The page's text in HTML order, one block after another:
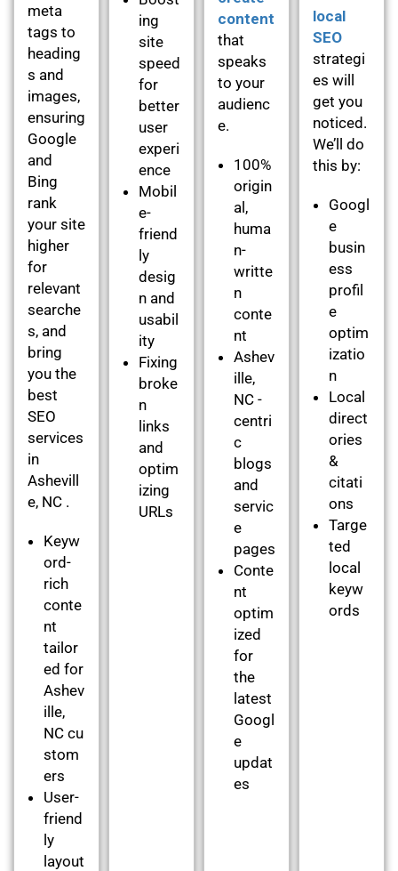
meta
tags to
heading
s and
images,
ensuring
Google
and
Bing
rank
your site
higher
for
relevant
searche
s, and
bring
you the
best
SEO
services
in
Ashevill
e, NC .
Keyw
ord-
rich
conte
nt
tailor
ed for
Ashev
ille,
NC cu
stom
ers
User-
friend
ly
layout
ing
site
speed
for
better
user
experi
ence
Mobil
e-
friend
ly
desig
n and
usabil
ity
Fixing
broke
n
links
and
optim
izing
URLs
content
that
speaks
to your
audienc
e.
100%
origin
al,
huma
n-
writte
n
conte
nt
Ashev
ille,
NC -
centri
c
blogs
and
servic
e
pages
Conte
nt
optim
ized
for
the
latest
Googl
e
updat
es
local
SEO
strategi
es will
get you
noticed.
We’ll do
this by:
Googl
e
busin
ess
profil
e
optim
izatio
n
Local
direct
ories
&
citati
ons
Targe
ted
local
keyw
ords